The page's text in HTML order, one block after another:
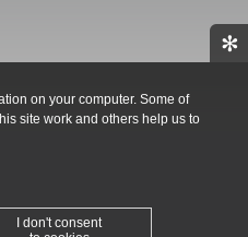
✻
on your computer. Some of
site work and others help us to
I don't consent